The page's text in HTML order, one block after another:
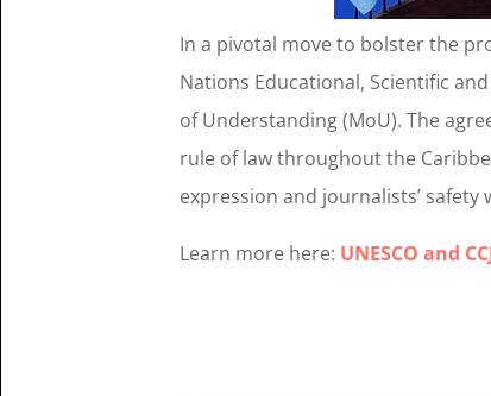
In a pivotal move to bolster the
Nations Educational, Scientific
of Understanding (MoU). The
rule of law throughout the
expression and journalists’
Learn more here: UNESCO and